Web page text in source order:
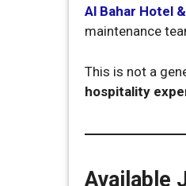
Al Bahar Hotel
maintenance
This is not a
hospitality
Available